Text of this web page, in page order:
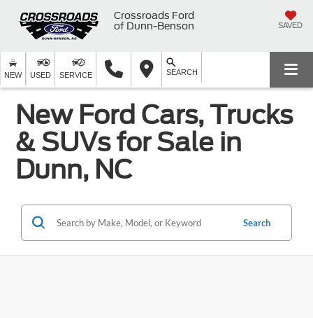
Crossroads Ford
of Dunn-Benson
SAVED
NEW USED SERVICE SEARCH
New Ford Cars, Trucks
& SUVs for Sale in
Dunn, NC
Search